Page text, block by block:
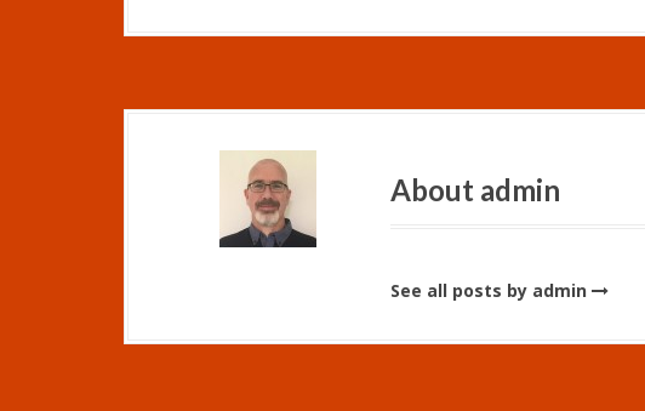
About admin
See all posts by admin